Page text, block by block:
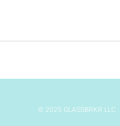
© 2025 GLASSBRKR LLC